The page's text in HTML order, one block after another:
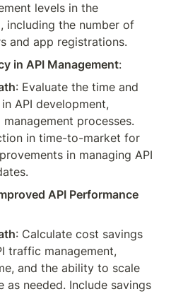
levels in the
including the number of
and app registrations.
in API Management:
: Evaluate the time and
API development,
processes.
in time-to-market for
in managing API
API Performance
: Calculate cost savings
traffic management,
and the ability to scale
as needed. Include savings